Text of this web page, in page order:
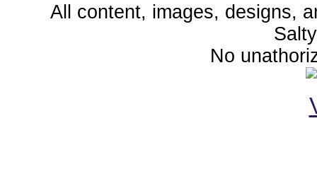
All content, images, designs,
No